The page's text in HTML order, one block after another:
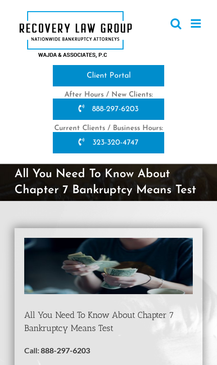
content
Client Portal
After Hours / New Clients:
888-297-6203
Current Clients / Business Hours:
323-320-4747
All You Need To Know About
Chapter 7 Bankruptcy Means Test
View
All You Need To Know About Chapter 7
Bankruptcy Means Test
Call:888-297-6203